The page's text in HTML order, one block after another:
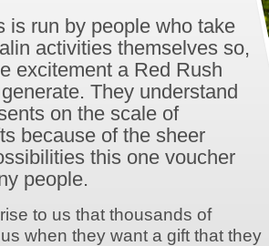
is run by people who take
activities themselves so,
excitement a Red Rush
They understand
on the scale of
because of the sheer
this one voucher
people.
to us that thousands of
when they want a gift that they